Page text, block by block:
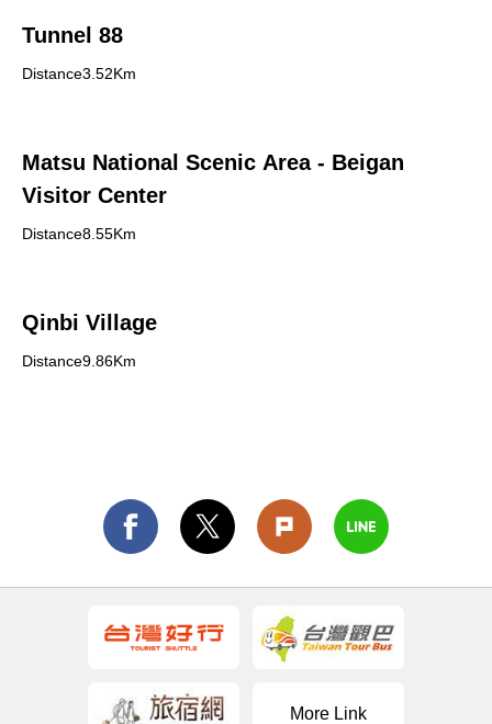
Tunnel 88
Distance3.52Km
Matsu National Scenic Area - Beigan
Visitor Center
Distance8.55Km
Qinbi Village
Distance9.86Km
More Link